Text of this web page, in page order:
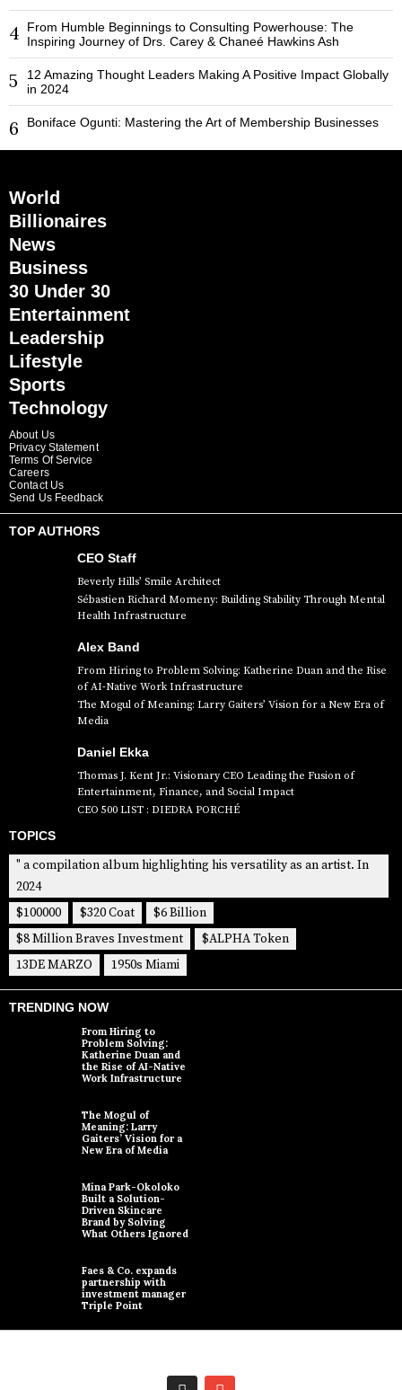
4
From Humble Beginnings to Consulting Powerhouse: The
Inspiring Journey of Drs. Carey & Chaneé Hawkins Ash
5
12 Amazing Thought Leaders Making A Positive Impact Globally
in 2024
6 Boniface Ogunti: Mastering the Art of Membership Businesses
World
Billionaires
News
Business
30 Under 30
Entertainment
Leadership
Lifestyle
Sports
Technology
About Us
Privacy Statement
Terms Of Service
Careers
Contact Us
Send Us Feedback
TOP AUTHORS
CEO Staff
Beverly Hills’ Smile Architect
Sébastien Richard Momeny: Building Stability Through Mental
Health Infrastructure
Alex Band
From Hiring to Problem Solving: Katherine Duan and the Rise
of AI-Native Work Infrastructure
The Mogul of Meaning: Larry Gaiters’ Vision for a New Era of
Media
Daniel Ekka
Thomas J. Kent Jr.: Visionary CEO Leading the Fusion of
Entertainment, Finance, and Social Impact
CEO 500 LIST : DIEDRA PORCHÉ
TOPICS
" a compilation album highlighting his versatility as an artist. In
2024
$100000
$320 Coat
$6 Billion
$8 Million Braves Investment
$ALPHA Token
13DE MARZO
1950s Miami
TRENDING NOW
From Hiring to
Problem Solving:
Katherine Duan and
the Rise of AI-Native
Work Infrastructure
The Mogul of
Meaning: Larry
Gaiters’ Vision for a
New Era of Media
Mina Park-Okoloko
Built a Solution-
Driven Skincare
Brand by Solving
What Others Ignored
Faes & Co. expands
partnership with
investment manager
Triple Point